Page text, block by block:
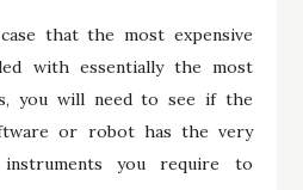
that the most expensive
with essentially the most
you will need to see if the
or robot has the very
you require to